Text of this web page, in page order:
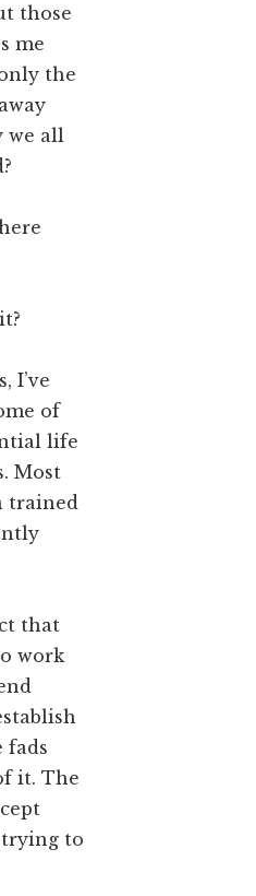
those
me
the
we all
I’ve
of
life
Most
trained
that
work
fads
it. The
to